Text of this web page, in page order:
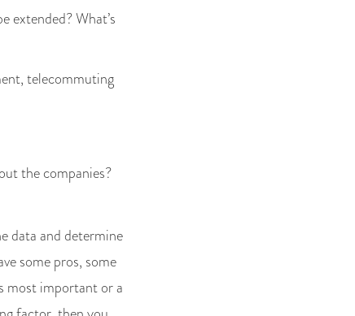
extended? What’s
telecommuting
the companies?
data and determine
some pros, some
most important or a